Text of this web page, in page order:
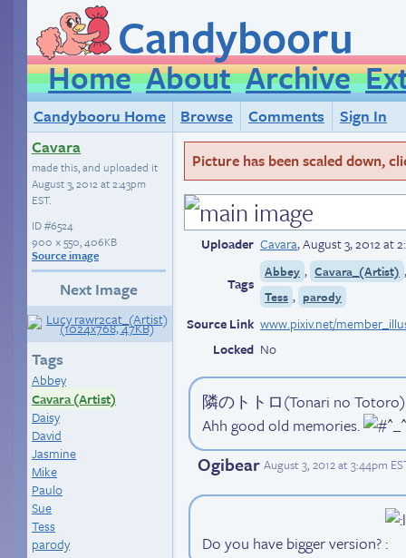
Candybooru
Home About Archive
Candybooru Home Browse Comments
Sign In
Cavara
made this, and uploaded it
August 3, 2012 at 2:43pm
EST.
ID#6524
900 × 550, 406KB
Source image
Next Image
Tags
Abbey
Cavara (Artist)
Daisy
David
Jasmine
Mike
Paulo
Sue
Tess
parody
Picture has been scaled down,
Uploader Cavara,August 3, 2012 at
Tags
Abbey , Cavara_(Artist)
Tess , parody
Source Link
Locked No
隣のトトロ(Tonari no
Ahh good old memories.
Ogibear August 3, 2012 at 3:44pm
Do you have bigger version?